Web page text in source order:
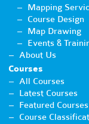
Mapping
Course Design
Map Drawing
Events &
About Us
Courses
All Courses
Latest Courses
Featured Courses
Course